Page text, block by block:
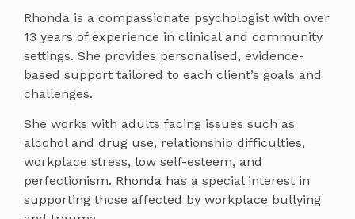
Rhonda is a compassionate psychologist with over
13 years of experience in clinical and community
settings. She provides personalised, evidence-
based support tailored to each client’s goals and
challenges.
She works with adults facing issues such as
alcohol and drug use, relationship difficulties,
workplace stress, low self-esteem, and
perfectionism. Rhonda has a special interest in
supporting those affected by workplace bullying